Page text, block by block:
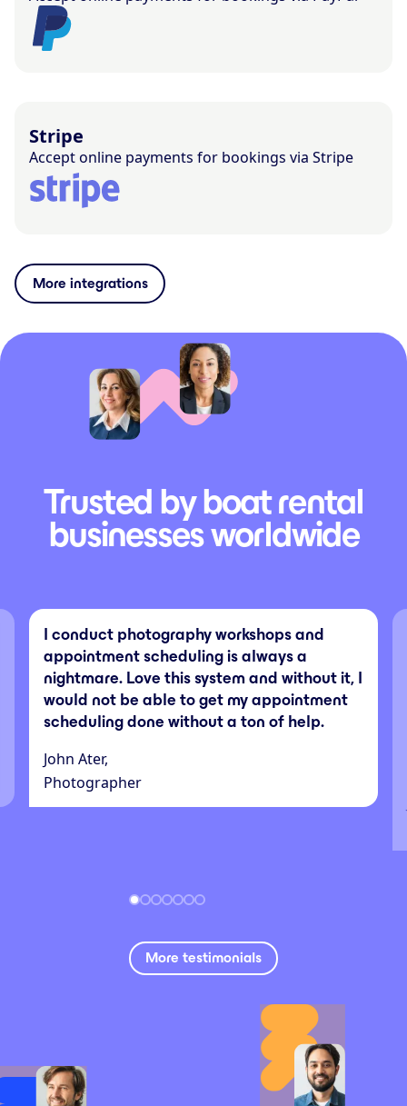
Stripe
Accept online payments for bookings via Stripe
More integrations
Trusted by boat rental
businesses worldwide
I conduct photography workshops and
appointment scheduling is always a
nightmare. Love this system and without it, I
would not be able to get my appointment
scheduling done without a ton of help.
John Ater,
Photographer
More testimonials